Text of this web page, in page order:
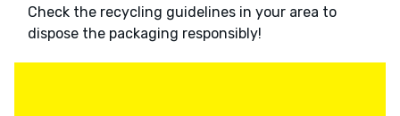
Check the recycling guidelines in your area to
dispose the packaging responsibly!